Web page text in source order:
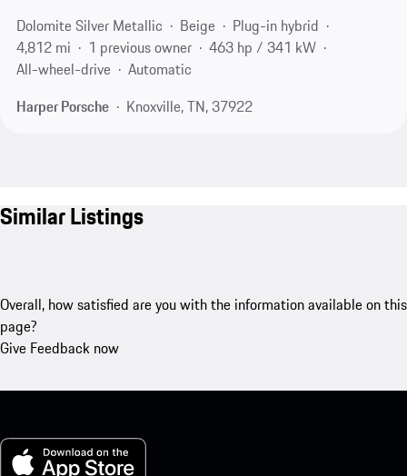
Dolomite Silver Metallic
Beige
Plug-in hybrid
4,812 mi
1 previous owner
463 hp / 341 kW
All-wheel-drive
Automatic
Harper Porsche
Knoxville, TN, 37922
Similar Listings
Overall, how satisfied are you with the information available on this
page?
Give Feedback now